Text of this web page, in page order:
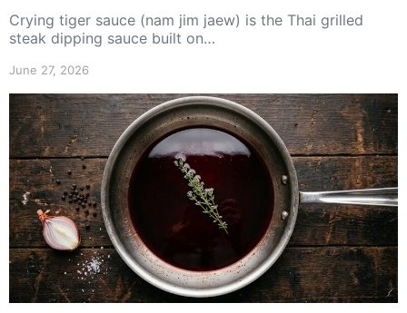
Crying tiger sauce (nam jim jaew) is the Thai grilled
steak dipping sauce built on…
June 27, 2026